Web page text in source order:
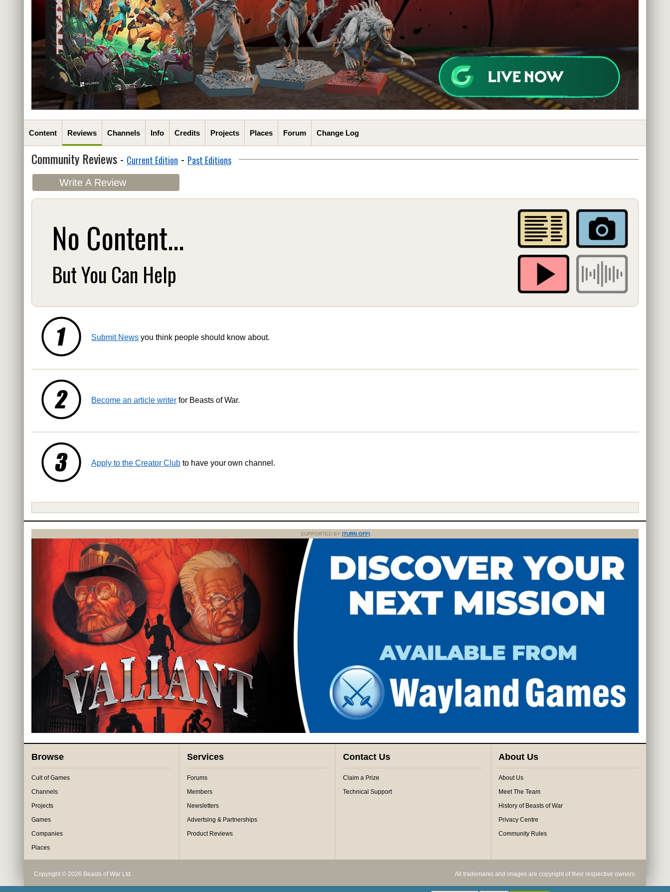
Content Reviews Channels Info Credits Projects Places Forum Change Log
Community Reviews - Current Edition - Past Editions
Write A Review
No Content...
But You Can Help
Submit News you think people should know about.
Become an article writer for Beasts of War.
Apply to the Creator Club to have your own channel.
SUPPORTED BY (TURN OFF)
Browse
Cult of Games
Channels
Projects
Games
Companies
Places
Services
Forums
Members
Newsletters
Advertsing & Partnerships
Product Reviews
Contact Us
Claim a Prize
Technical Support
About Us
About Us
Meet The Team
History of Beasts of War
Privacy Centre
Community Rules
Copyright © 2026 Beasts of War Ltd. All trademarks and images are copyright of their respective owners.